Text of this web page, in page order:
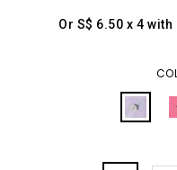
Or S$ 6.50 x 4 with